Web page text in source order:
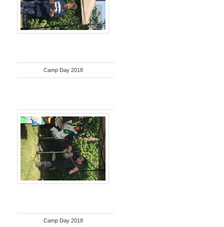
Camp Day 2018
Camp Day 2018